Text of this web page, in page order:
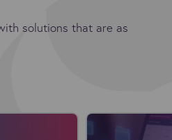
solutions that are as